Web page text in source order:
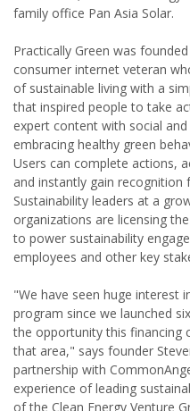
family office Pan Asia Solar.
Practically Green was
consumer internet veteran
of sustainable living with a
that inspired people to take
expert content with social
embracing healthy green
Users can complete actions,
and instantly gain
Sustainability leaders at a
organizations are licensing
to power sustainability
employees and other key
"We have seen huge interest
program since we launched
the opportunity this financing
that area," says founder
partnership with
experience of leading
of the Clean Energy Venture